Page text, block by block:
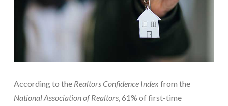
According to the Realtors Confidence Indexfrom the
National Association of Realtors, 61% of first-time